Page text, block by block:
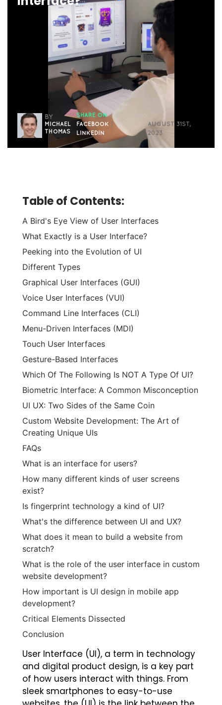
BY
MICHAEL
THOMAS
SHARE ON
FACEBOOK
LINKEDIN
AUGUST 31ST,
2023
Table of Contents:
A Bird's Eye View of User Interfaces
What Exactly is a User Interface?
Peeking into the Evolution of UI
Different Types
Graphical User Interfaces (GUI)
Voice User Interfaces (VUI)
Command Line Interfaces (CLI)
Menu-Driven Interfaces (MDI)
Touch User Interfaces
Gesture-Based Interfaces
Which Of The Following Is NOT A Type Of UI?
Biometric Interface: A Common Misconception
UI UX: Two Sides of the Same Coin
Custom Website Development: The Art of
Creating Unique UIs
FAQs
What is an interface for users?
How many different kinds of user screens
exist?
Is fingerprint technology a kind of UI?
What's the difference between UI and UX?
What does it mean to build a website from
scratch?
What is the role of the user interface in custom
website development?
How important is UI design in mobile app
development?
Critical Elements Dissected
Conclusion
User Interface (UI), a term in technology
and digital product design, is a key part
of how users interact with things. From
sleek smartphones to easy-to-use